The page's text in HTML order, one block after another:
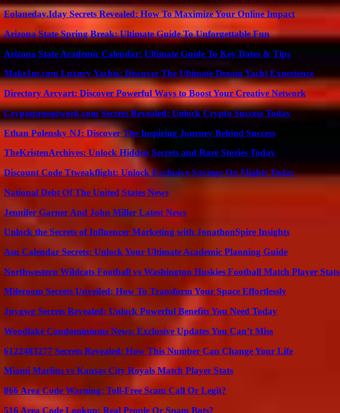
Eolaneday.Iday Secrets Revealed: How To Maximize Your Online Impact
Arizona State Spring Break: Ultimate Guide To Unforgettable Fun
Arizona State Academic Calendar: Ultimate Guide To Key Dates & Tips
Make1m.com Luxury Yachts: Discover The Ultimate Dream Yacht Experience
Directory Arcyart: Discover Powerful Ways to Boost Your Creative Network
Cryptopronetwork.com Secrets Revealed: Unlock Crypto Success Today
Ethan Polensky NJ: Discover The Inspiring Journey Behind Success
TheKristenArchives: Unlock Hidden Secrets and Rare Stories Today
Discount Code Ttweakflight: Unlock Exclusive Savings On Flights Today
National Debt Of The United States News
Jennifer Garner And John Miller Latest News
Unlock the Secrets of Influencer Marketing with JonathonSpire Insights
Asu Calendar Secrets: Unlock Your Ultimate Academic Planning Guide
Northwestern Wildcats Football vs Washington Huskies Football Match Player Stats
Miferoom Secrets Unveiled: How To Transform Your Space Effortlessly
Juvgwg Secrets Revealed: Unlock Powerful Benefits You Need Today
Woodlake Condominiums News: Exclusive Updates You Can’t Miss
6122483277 Secrets Revealed: How This Number Can Change Your Life
Miami Marlins vs Kansas City Royals Match Player Stats
866 Area Code Warning: Toll-Free Scam Call Or Legit?
516 Area Code Lookup: Real People Or Spam Bots?